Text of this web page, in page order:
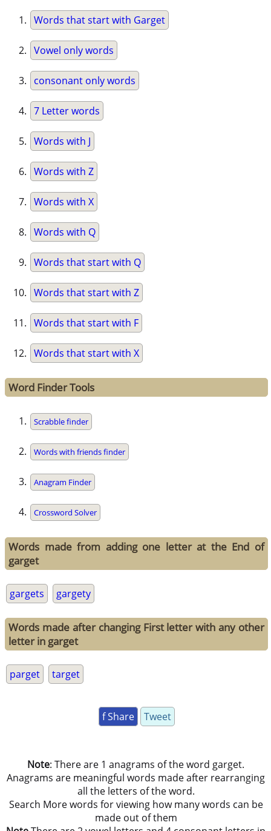
Words that start with Garget
Vowel only words
consonant only words
7 Letter words
Words with J
Words with Z
Words with X
Words with Q
Words that start with Q
Words that start with Z
Words that start with F
Words that start with X
Word Finder Tools
Scrabble finder
Words with friends finder
Anagram Finder
Crossword Solver
Words made from adding one letter at the End of
garget
gargets gargety
Words made after changing First letter with any other
letter in garget
parget target
f Share Tweet
Note: There are 1 anagrams of the word garget.
Anagrams are meaningful words made after rearranging
all the letters of the word.
Search More words for viewing how many words can be
made out of them